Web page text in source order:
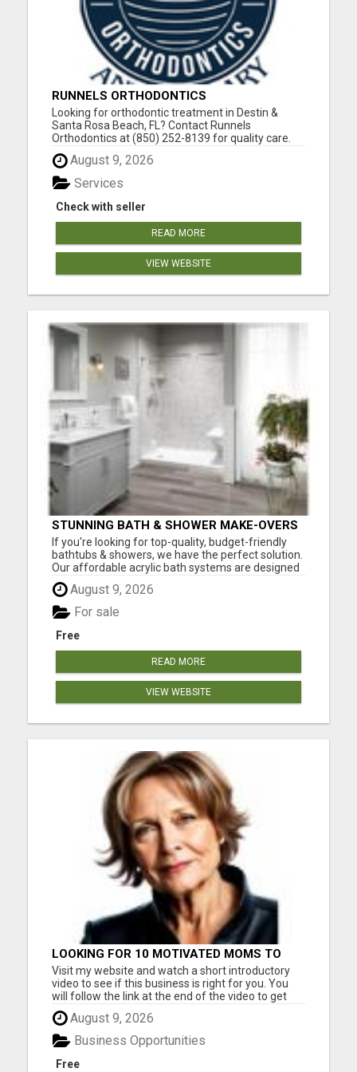
RUNNELS ORTHODONTICS
Looking for orthodontic treatment in Destin &
Santa Rosa Beach, FL? Contact Runnels
Orthodontics at (850) 252-8139 for quality care.
Dr. Scott Runnels attended Florida State University
as an undergraduate and graduated from the
University of Alabama School of Dentistry with a
docto...
August 9, 2026
Check with seller
Services
READ MORE
VIEW WEBSITE
STUNNING BATH & SHOWER MAKE-OVERS
If you're looking for top-quality, budget-friendly
bathtubs & showers, we have the perfect solution.
Our affordable acrylic bath systems are designed
with easy installation and complete customization
in mind. With each new bath or shower
replacement, you'll enjoy: Easy Maintenance Style
Durable ...
August 9, 2026
Free
For sale
READ MORE
VIEW WEBSITE
LOOKING FOR 10 MOTIVATED MOMS TO
GET STARTED TODAY!
Visit my website and watch a short introductory
video to see if this business is right for you. You
will follow the link at the end of the video to get
started. This is a legitimate business you can work
from home. Serious inquiries only. Please visit
here for more details...
August 9, 2026
Free
Business Opportunities